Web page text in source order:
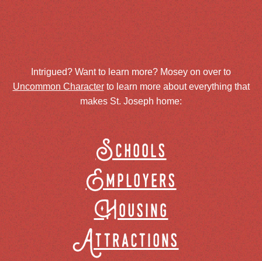
Intrigued? Want to learn more? Mosey on over to
Uncommon Characterto learn more about everything that
makes St. Joseph home:
Schools
Employers
Housing
Attractions